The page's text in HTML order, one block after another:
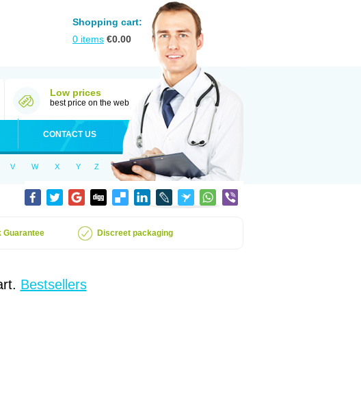
Shopping cart:
0 items €0.00
Low prices
best price on the web
CONTACT US
V W X Y Z
Guarantee Discreet packaging
Bestsellers